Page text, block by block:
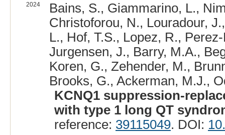
2024
Bains, S., Giammarino, L.,
Christoforou, N., Louradour,
L., Hof, T.S., Lopez, R.,
Jurgensen, J., Barry, M.A.,
Koren, G., Zehender, M.,
Brooks, G., Ackerman, M.J.,
KCNQ1 suppression-
with type 1 long QT
reference: 39115049. DOI: